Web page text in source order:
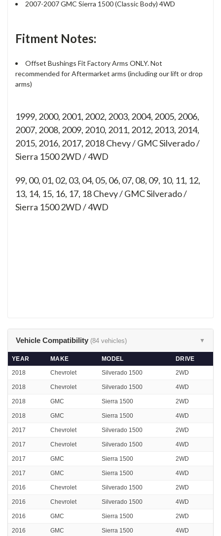
2007-2007 GMC Sierra 1500 (Classic Body) 4WD
Fitment Notes:
Offset Bushings Fit Factory Arms ONLY. Not
recommended for Aftermarket arms (including our lift or drop
arms)
1999, 2000, 2001, 2002, 2003, 2004, 2005, 2006,
2007, 2008, 2009, 2010, 2011, 2012, 2013, 2014,
2015, 2016, 2017, 2018 Chevy / GMC Silverado /
Sierra 1500 2WD / 4WD
99, 00, 01, 02, 03, 04, 05, 06, 07, 08, 09, 10, 11, 12,
13, 14, 15, 16, 17, 18Chevy / GMC Silverado /
Sierra 1500 2WD / 4WD
Vehicle Compatibility (84 vehicles) ▼
YEAR MAKE MODEL
DRIVE
2018
Chevrolet Silverado 1500 2WD
2018 Chevrolet Silverado 1500 4WD
2018 GMC Sierra 1500 2WD
2018 GMC Sierra 1500 4WD
2017 Chevrolet Silverado 1500 2WD
2017 Chevrolet Silverado 1500 4WD
2017 GMC Sierra 1500 2WD
2017 GMC Sierra 1500 4WD
2016 Chevrolet Silverado 1500 2WD
2016 Chevrolet Silverado 1500 4WD
2016 GMC Sierra 1500 2WD
2016 GMC Sierra 1500 4WD